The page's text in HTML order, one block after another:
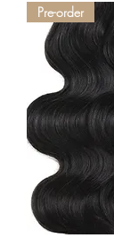
Pre-order